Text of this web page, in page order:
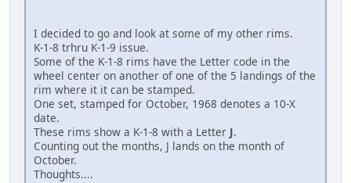
I decided to go and look at some of my other rims.
K-1-8 trhru K-1-9 issue.
Some of the K-1-8 rims have the Letter code in the
wheel center on another of one of the 5 landings of the
rim where it it can be stamped.
One set, stamped for October, 1968 denotes a 10-X
date.
These rims show a K-1-8 with a Letter J.
Counting out the months, J lands on the month of
October.
Thoughts....